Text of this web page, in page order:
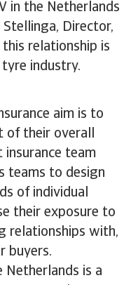
in the Netherlands
Director,
relationship is
industry.
aim is to
of their overall
insurance team
teams to design
of individual
their exposure to
relationships with,
buyers.
Netherlands is a